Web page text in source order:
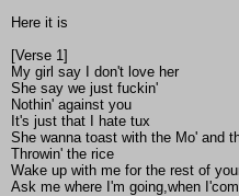
Here it is
[Verse 1]
My girl say I don't love her
She say we just fuckin'
Nothin' against you
It's just that I hate tux
She wanna toast with the Mo' and
Throwin' the rice
Wake up with me for the rest of
Ask me where I'm going,when